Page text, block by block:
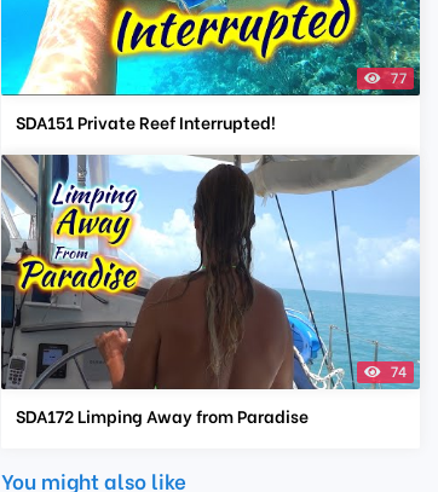
77
SDA151 Private Reef Interrupted!
74
SDA172 Limping Away from Paradise
You might also like